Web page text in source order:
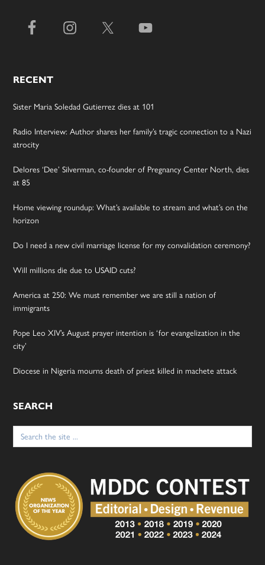
RECENT
Sister Maria Soledad Gutierrez dies at 101
Radio Interview: Author shares her family’s tragic connection to a Nazi
atrocity
Delores ‘Dee’ Silverman, co-founder of Pregnancy Center North, dies
at 85
Home viewing roundup: What’s available to stream and what’s on the
horizon
Do I need a new civil marriage license for my convalidation ceremony?
Will millions die due to USAID cuts?
America at 250: We must remember we are still a nation of
immigrants
Pope Leo XIV’s August prayer intention is ‘for evangelization in the
city’
Diocese in Nigeria mourns death of priest killed in machete attack
SEARCH
Search
for: